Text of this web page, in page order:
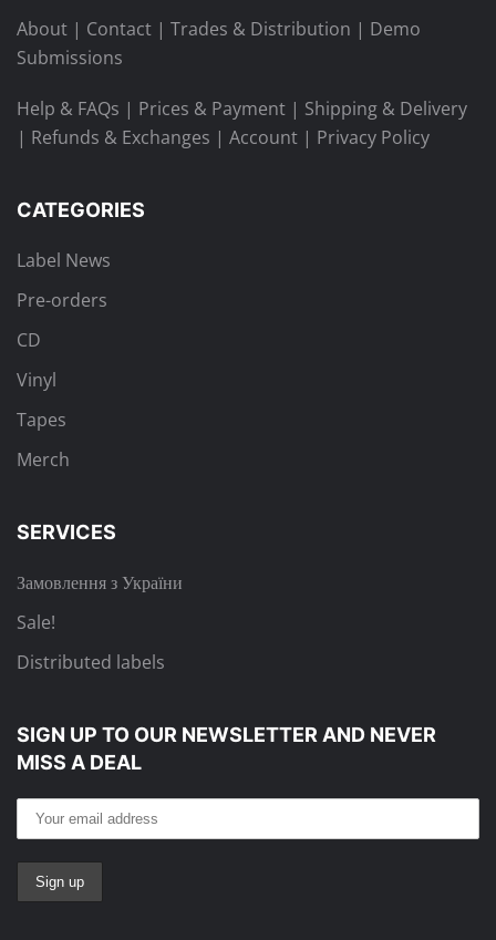
About | Contact | Trades & Distribution | Demo
Submissions
Help & FAQs | Prices & Payment | Shipping & Delivery
| Refunds & Exchanges | Account | Privacy Policy
CATEGORIES
Label News
Pre-orders
CD
Vinyl
Tapes
Merch
SERVICES
Замовлення з України
Sale!
Distributed labels
SIGN UP TO OUR NEWSLETTER AND NEVER
MISS A DEAL